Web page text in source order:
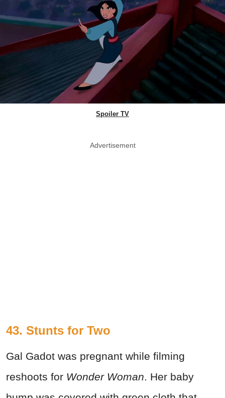
Spoiler TV
Advertisement
43. Stunts for Two
Gal Gadot was pregnant while filming
reshoots for Wonder Woman. Her baby